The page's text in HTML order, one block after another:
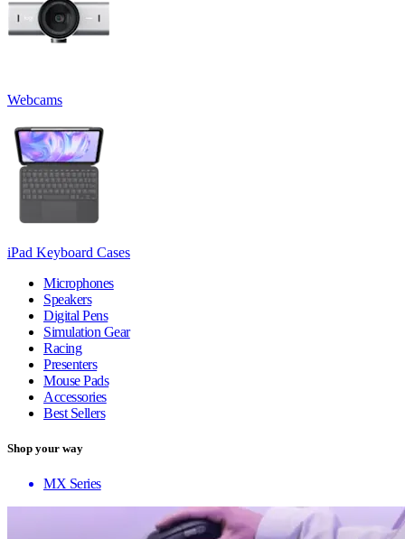
Webcams
iPad Keyboard Cases
Microphones
Speakers
Digital Pens
Simulation Gear
Racing
Presenters
Mouse Pads
Accessories
Best Sellers
Shop your way
MX Series